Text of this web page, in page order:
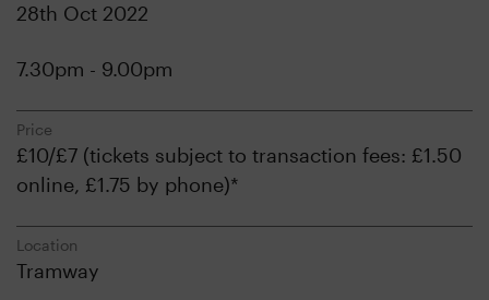
28th Oct 2022
7.30pm - 9.00pm
Price
£10/£7 (tickets subject to transaction fees: £1.50
online, £1.75 by phone)*
Location
Tramway